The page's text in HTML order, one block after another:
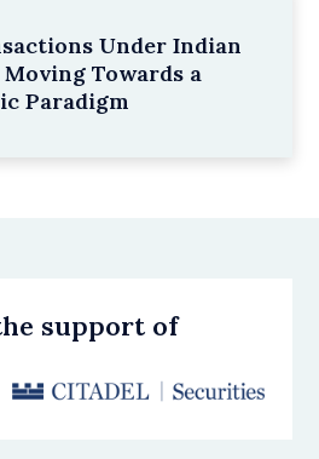
Under Indian
Towards a
Paradigm
support of